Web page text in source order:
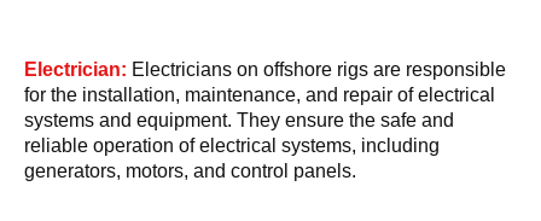
Electrician: Electricians on offshore rigs are responsible
for the installation, maintenance, and repair of electrical
systems and equipment. They ensure the safe and
reliable operation of electrical systems, including
generators, motors, and control panels.